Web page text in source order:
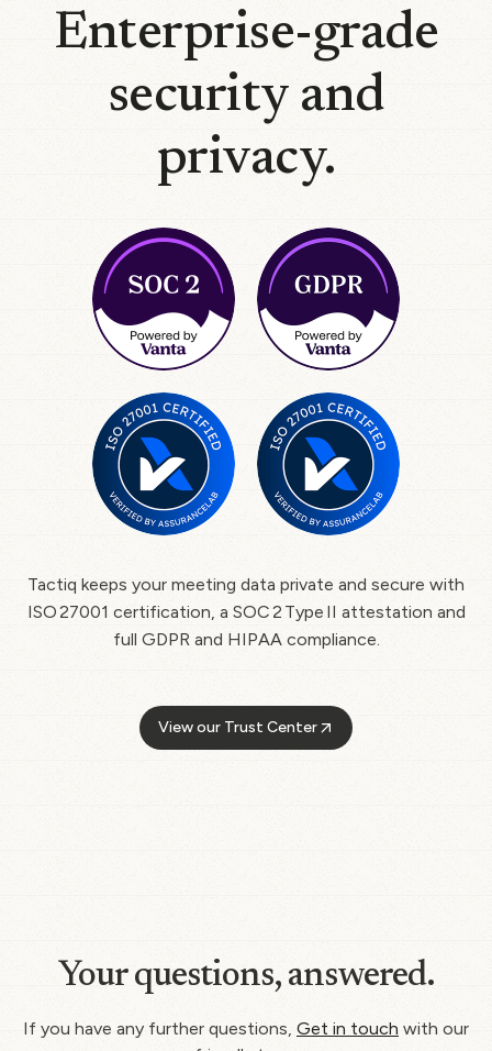
Enterprise-grade
security and
privacy.
Tactiq keeps your meeting data private and secure with
ISO 27001 certification, a SOC 2 Type II attestation and
full GDPR and HIPAA compliance.
View our Trust Center
Your questions, answered.
If you have any further questions, Get in touch with our